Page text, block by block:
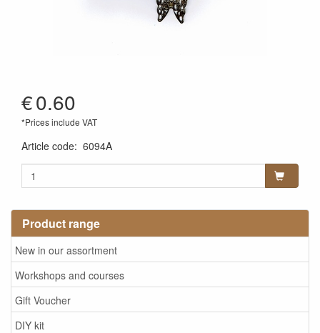
Product range
New in our assortment
Workshops and courses
Gift Voucher
DIY kit
€0.60
*Prices include VAT
Article code: 6094A